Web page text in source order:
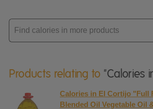
Enter
product
Products relating to "Calories
Calories in El Cortijo "Full
Blended Oil Vegetable Oil